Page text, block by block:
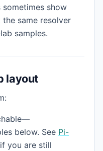
sometimes show
same resolver
samples.
layout
below. See Pi-
if you are still